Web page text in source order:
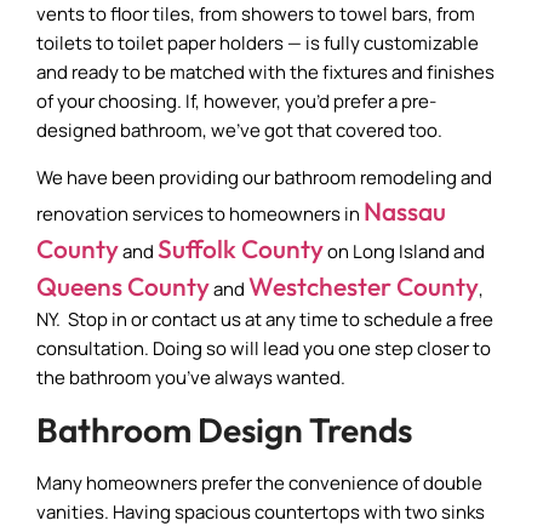
vents to floor tiles, from showers to towel bars, from
toilets to toilet paper holders — is fully customizable
and ready to be matched with the fixtures and finishes
of your choosing. If, however, you’d prefer a pre-
designed bathroom, we’ve got that covered too.
We have been providing our bathroom remodeling and
renovation services to homeowners in Nassau
CountyandSuffolk Countyon Long Island and
Queens CountyandWestchester County,
NY. Stop in or contact us at any time to schedule a free
consultation. Doing so will lead you one step closer to
the bathroom you’ve always wanted.
Bathroom Design Trends
Many homeowners prefer the convenience of double
vanities. Having spacious countertops with two sinks